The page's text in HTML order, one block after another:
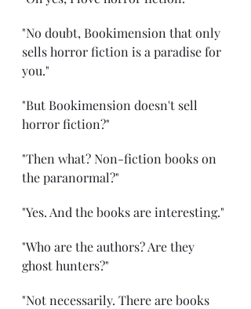
"No doubt, Bookimension that only
sells horror fiction is a paradise for
you."
"But Bookimension doesn't sell
horror fiction?"
"Then what? Non-fiction books on
the paranormal?"
"Yes. And the books are interesting."
"Who are the authors? Are they
ghost hunters?"
"Not necessarily. There are books